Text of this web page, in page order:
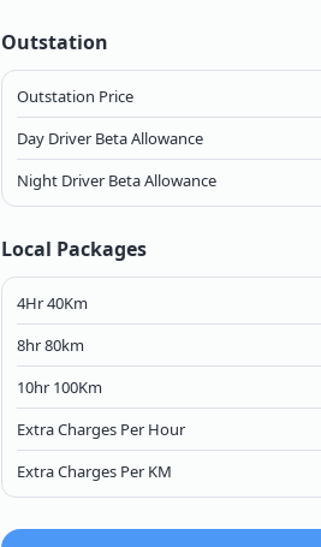
Outstation
Outstation Price
Day Driver Beta Allowance
Night Driver Beta Allowance
Local Packages
4Hr 40Km
8hr 80km
10hr 100Km
Extra Charges Per Hour
Extra Charges Per KM